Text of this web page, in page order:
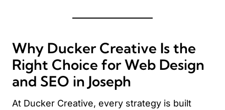
Why Ducker Creative Is the
Right Choice for Web Design
and SEO in Joseph
At Ducker Creative, every strategy is built